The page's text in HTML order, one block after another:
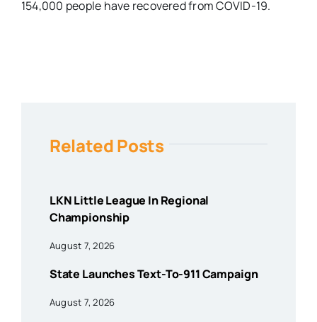
154,000 people have recovered from COVID-19.
Related Posts
LKN Little League In Regional
Championship
August 7, 2026
State Launches Text-To-911 Campaign
August 7, 2026